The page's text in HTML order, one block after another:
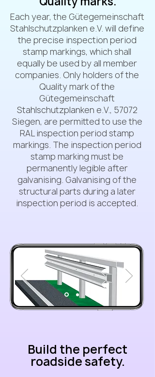
Each year, the Gütegemeinschaft
Stahlschutzplanken e.V. will define
the precise inspection period
stamp markings, which shall
equally be used by all member
companies. Only holders of the
Quality mark of the
Gütegemeinschaft
Stahlschutzplanken e.V., 57072
Siegen, are permitted to use the
RAL inspection period stamp
markings. The inspection period
stamp marking must be
permanently legible after
galvanising. Galvanising of the
structural parts during a later
inspection period is accepted.
Build the perfect
roadside safety.